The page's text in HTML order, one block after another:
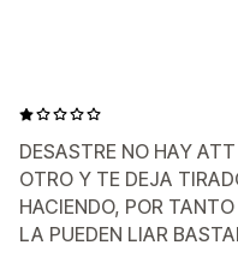
DESASTRE NO HAY
OTRO Y TE DEJA
HACIENDO, POR
LA PUEDEN LIAR